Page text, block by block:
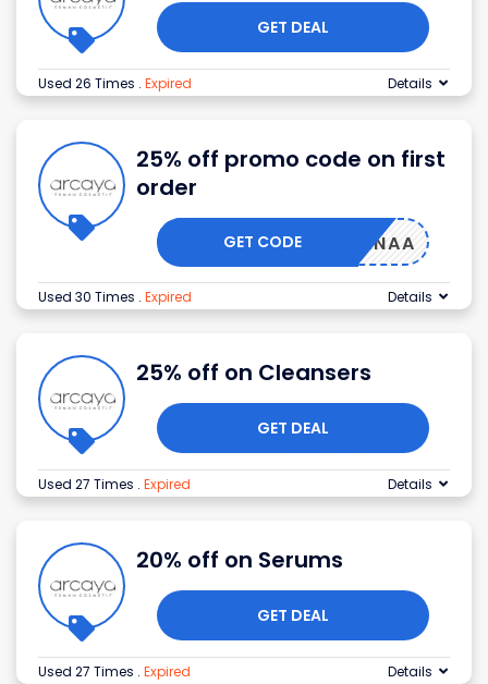
GET DEAL
Used 26 Times . Expired Details
25% off promo code on first
order
EAALANAA
GET CODE
Used 30 Times . Expired Details
25% off on Cleansers
GET DEAL
Used 27 Times . Expired Details
20% off on Serums
GET DEAL
Used 27 Times . Expired Details